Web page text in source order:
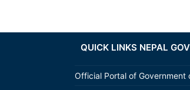
QUICK LINKS NEPAL GOV
Official Portal of Government